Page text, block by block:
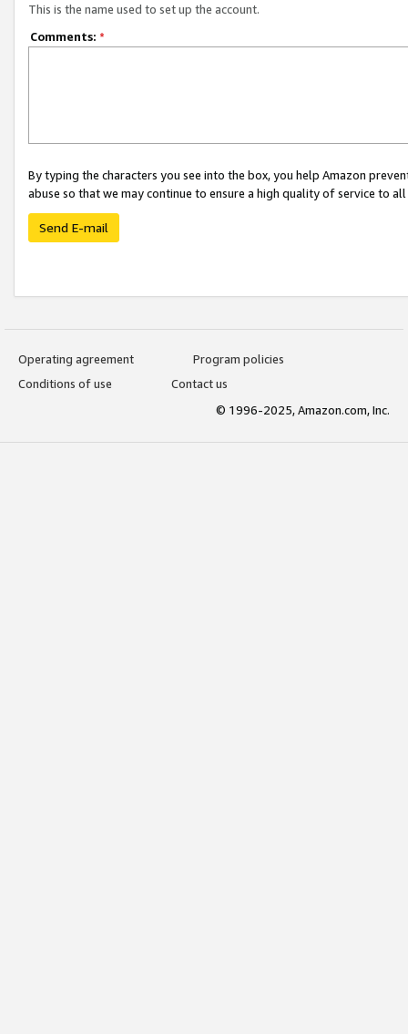
This is the name used to set up the account.
Comments: *
By typing the characters you see into the box, you help Amazon
abuse so that we may continue to ensure a high quality of service to
Send E-mail
Operating agreement
Program policies
Conditions of use
Contact us
© 1996-2025, Amazon.com, Inc.